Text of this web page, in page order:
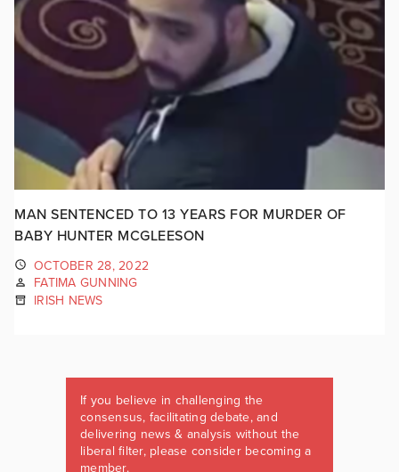
MAN SENTENCED TO 13 YEARS FOR MURDER OF
BABY HUNTER MCGLEESON
OCTOBER 28, 2022
FATIMA GUNNING
IRISH NEWS
If you believe in challenging the
consensus, facilitating debate, and
delivering news & analysis without the
liberal filter, please consider becoming a
member.